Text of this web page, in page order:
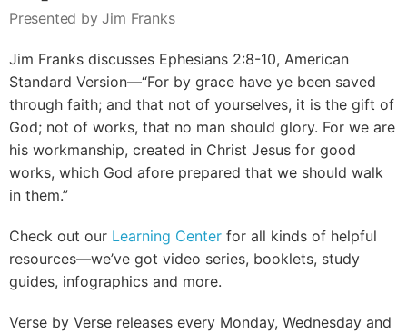
Presented by Jim Franks
Jim Franks discusses Ephesians 2:8-10, American
Standard Version—“For by grace have ye been saved
through faith; and that not of yourselves, it is the gift of
God; not of works, that no man should glory. For we are
his workmanship, created in Christ Jesus for good
works, which God afore prepared that we should walk
in them.”
Check out our Learning Center for all kinds of helpful
resources—we’ve got video series, booklets, study
guides, infographics and more.
Verse by Verse releases every Monday, Wednesday and